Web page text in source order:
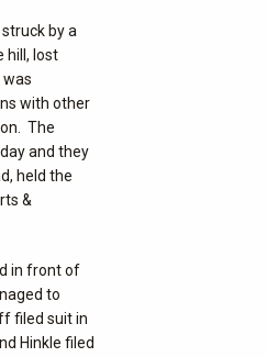
by a
hill, lost
was
with other
The
and they
held the
&
in front of
to
filed suit in
Hinkle filed